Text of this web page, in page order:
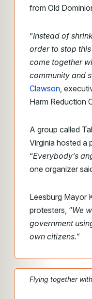
from Old
“Instead of
order to stop
come together
community and
Clawson,
Harm Reduction
A group called
Virginia hosted a
“Everybody’s
one organizer
Leesburg Mayor
protesters, “We
government
own citizens.”
Flying together